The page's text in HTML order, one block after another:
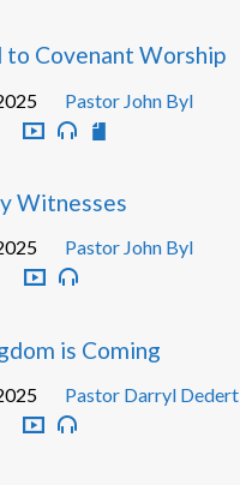
to Covenant Worship
Pastor John Byl
Witnesses
Pastor John Byl
is Coming
Pastor Darryl Dedert